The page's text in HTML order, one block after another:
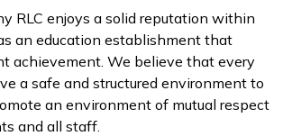
RLC enjoys a solid reputation within
an education establishment that
achievement. We believe that every
a safe and structured environment to
an environment of mutual respect
and all staff.